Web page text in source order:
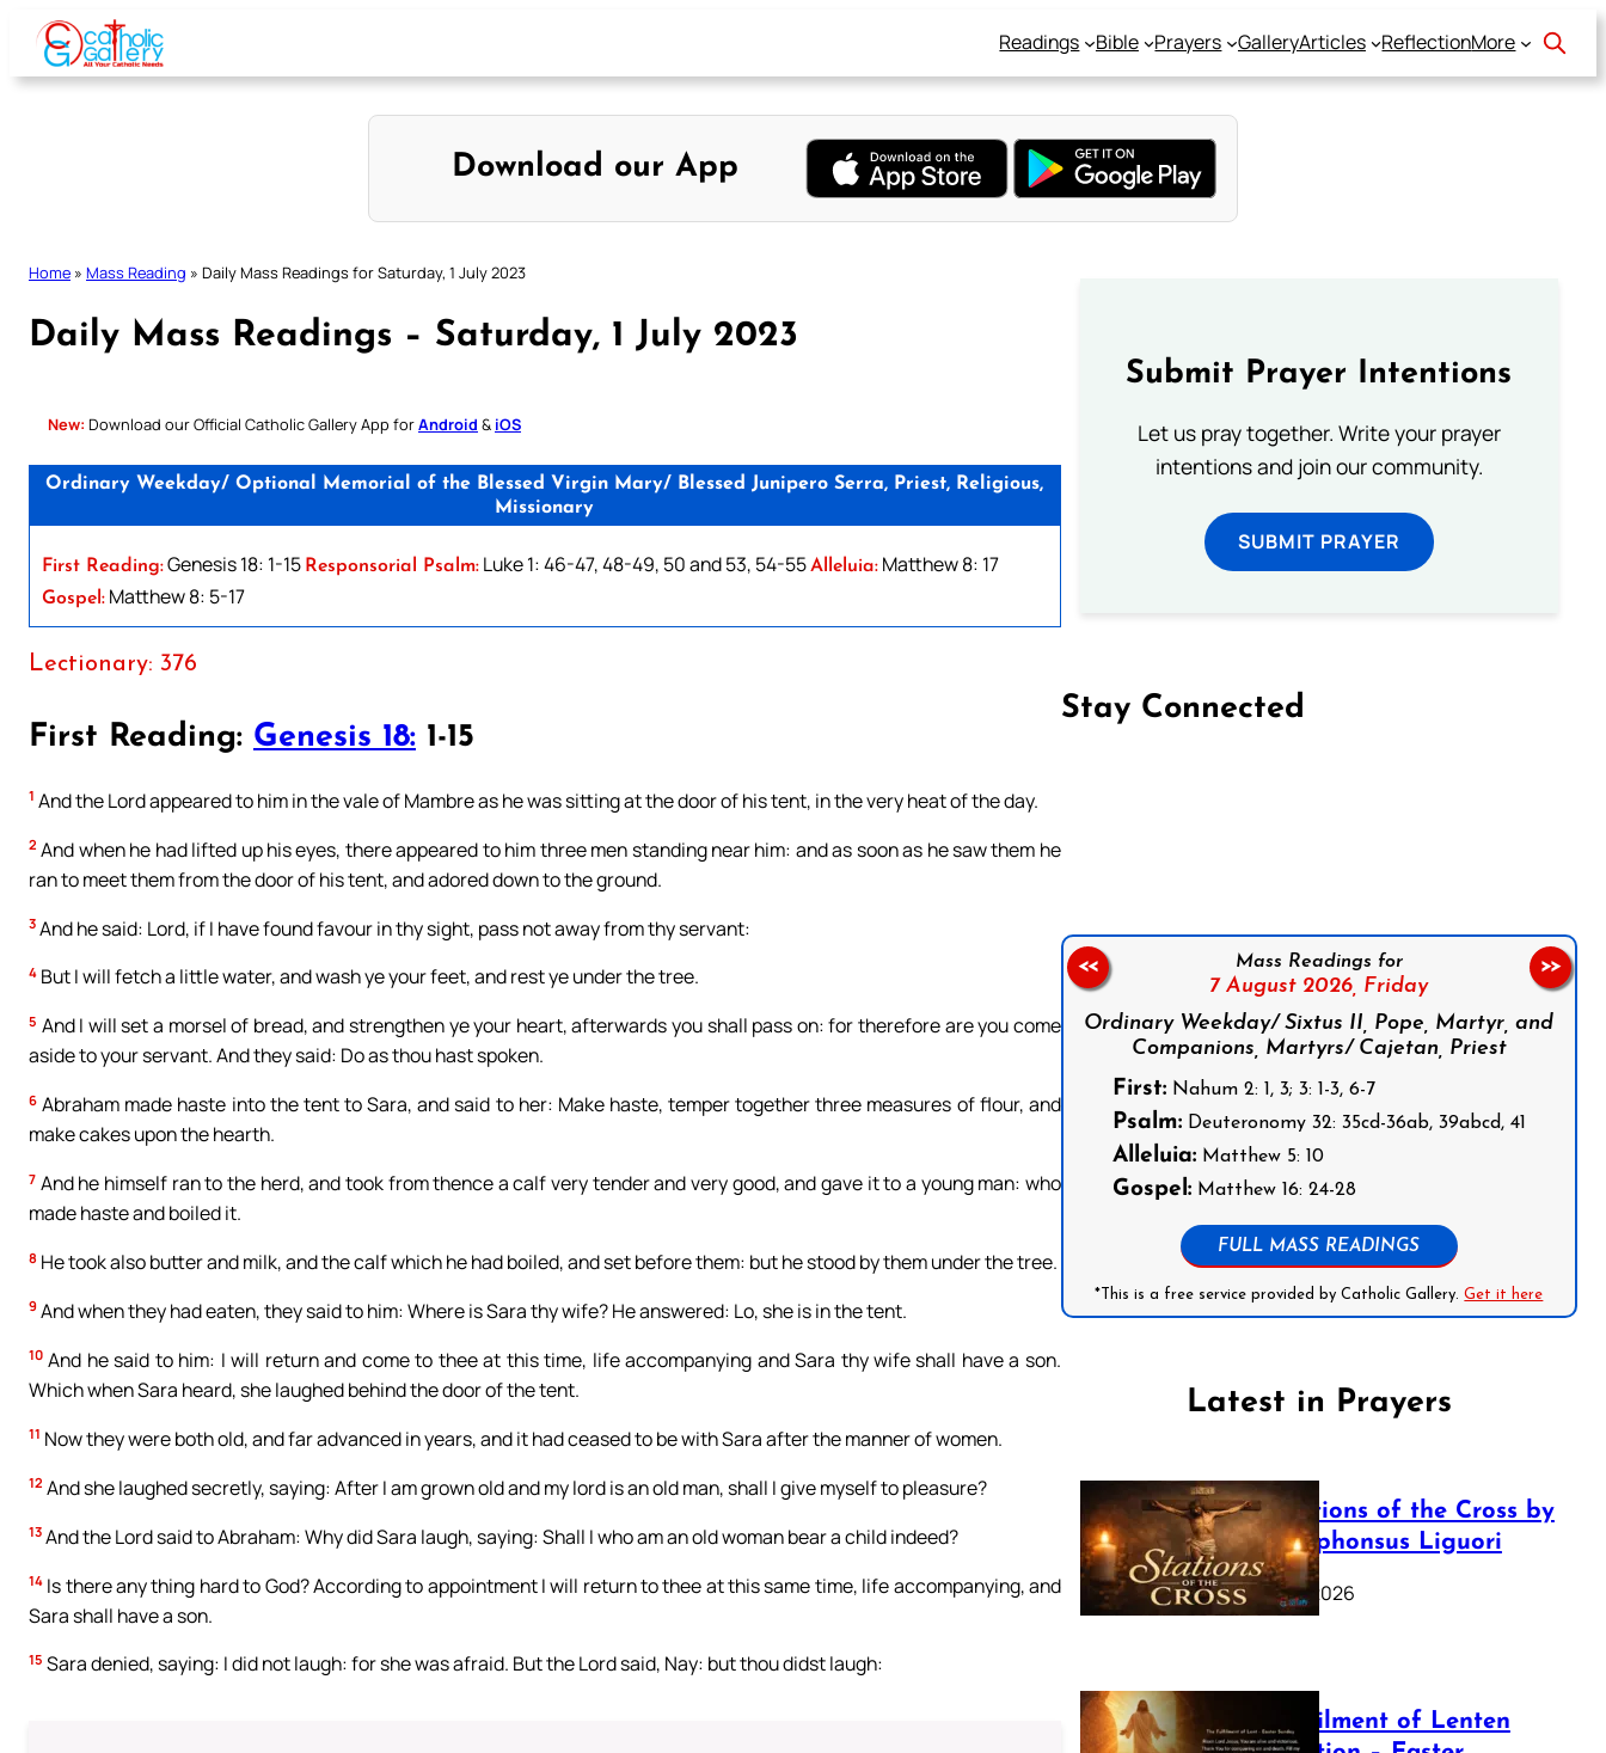
Skip
content
Readings Bible Prayers GalleryArticles ReflectionMore
Download our App
Home » Mass Reading » Daily Mass Readings for Saturday, 1 July 2023
Daily Mass Readings – Saturday, 1 July 2023
New: Download our Official Catholic Gallery App forAndroid & iOS
Ordinary Weekday/ Optional Memorial of the Blessed Virgin Mary/ Blessed Junipero Serra, Priest, Religious,
Missionary
First Reading:Genesis 18: 1-15 Responsorial Psalm: Luke 1: 46-47, 48-49, 50 and 53, 54-55Alleluia: Matthew 8: 17
Gospel: Matthew 8: 5-17
Lectionary: 376
First Reading: Genesis 18: 1-15
1 And the Lord appeared to him in the vale of Mambre as he was sitting at the door of his tent, in the very heat of the day.
2 And when he had lifted up his eyes, there appeared to him three men standing near him: and as soon as he saw them he
ran to meet them from the door of his tent, and adored down to the ground.
3 And he said: Lord, if I have found favour in thy sight, pass not away from thy servant:
4 But I will fetch a little water, and wash ye your feet, and rest ye under the tree.
5 And I will set a morsel of bread, and strengthen ye your heart, afterwards you shall pass on: for therefore are you come
aside to your servant. And they said: Do as thou hast spoken.
6 Abraham made haste into the tent to Sara, and said to her: Make haste, temper together three measures of flour, and
make cakes upon the hearth.
7 And he himself ran to the herd, and took from thence a calf very tender and very good, and gave it to a young man: who
made haste and boiled it.
8 He took also butter and milk, and the calf which he had boiled, and set before them: but he stood by them under the tree.
9 And when they had eaten, they said to him: Where is Sara thy wife? He answered: Lo, she is in the tent.
10 And he said to him: I will return and come to thee at this time, life accompanying and Sara thy wife shall have a son.
Which when Sara heard, she laughed behind the door of the tent.
11 Now they were both old, and far advanced in years, and it had ceased to be with Sara after the manner of women.
12 And she laughed secretly, saying: After I am grown old and my lord is an old man, shall I give myself to pleasure?
13 And the Lord said to Abraham: Why did Sara laugh, saying: Shall I who am an old woman bear a child indeed?
14 Is there any thing hard to God? According to appointment I will return to thee at this same time, life accompanying, and
Sara shall have a son.
15 Sara denied, saying: I did not laugh: for she was afraid. But the Lord said, Nay: but thou didst laugh:
Submit Prayer Intentions
Let us pray together. Write your prayer
intentions and join our community.
SUBMIT PRAYER
Stay Connected
Mass Readings for
7 August 2026, Friday
Ordinary Weekday/ Sixtus II, Pope, Martyr, and
Companions, Martyrs/ Cajetan, Priest
First:Nahum 2: 1, 3; 3: 1-3, 6-7
Psalm:Deuteronomy 32: 35cd-36ab, 39abcd, 41
Alleluia:Matthew 5: 10
Gospel:Matthew 16: 24-28
FULL MASS READINGS
*This is a free service provided by Catholic Gallery.Get it here
<< >>
Latest in Prayers
The Stations of the Cross by
Saint Alphonsus Liguori
March 16, 2026
The Fulfilment of Lenten